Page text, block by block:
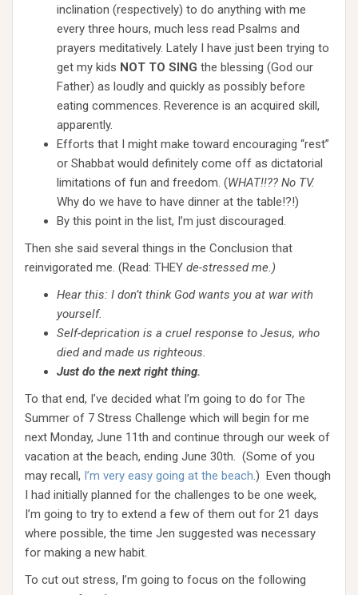
inclination (respectively) to do anything with me
every three hours, much less read Psalms and
prayers meditatively. Lately I have just been trying to
get my kids NOT TO SING the blessing (God our
Father) as loudly and quickly as possibly before
eating commences. Reverence is an acquired skill,
apparently.
Efforts that I might make toward encouraging “rest”
or Shabbat would definitely come off as dictatorial
limitations of fun and freedom. (WHAT!!?? No TV.
Why do we have to have dinner at the table!?!)
By this point in the list, I’m just discouraged.
Then she said several things in the Conclusion that
reinvigorated me. (Read: THEY de-stressed me.)
Hear this: I don’t think God wants you at war with
yourself.
Self-deprication is a cruel response to Jesus, who
died and made us righteous.
Just do the next right thing.
To that end, I’ve decided what I’m going to do for The
Summer of 7 Stress Challenge which will begin for me
next Monday, June 11th and continue through our week of
vacation at the beach, ending June 30th. (Some of you
may recall, I’m very easy going at the beach.) Even though
I had initially planned for the challenges to be one week,
I’m going to try to extend a few of them out for 21 days
where possible, the time Jen suggested was necessary
for making a new habit.
To cut out stress, I’m going to focus on the following